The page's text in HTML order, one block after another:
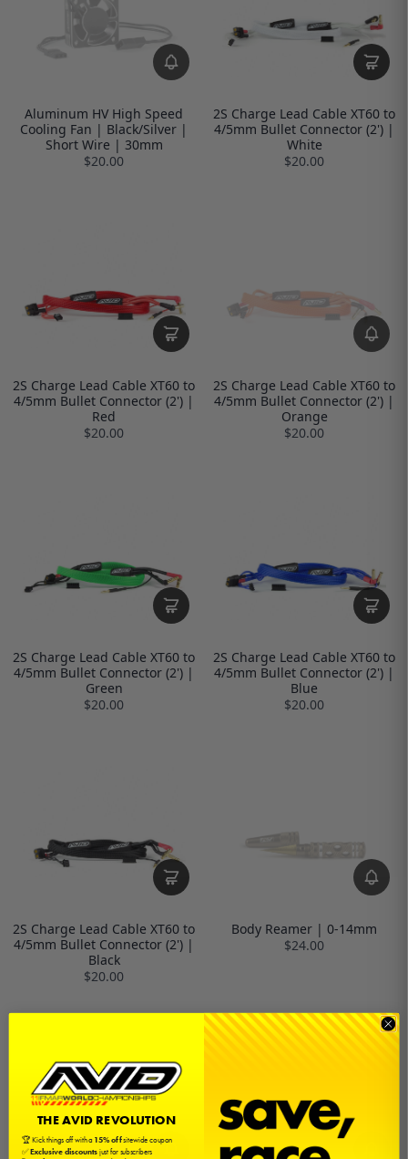
Aluminum HV High Speed
Cooling Fan | Black/Silver |
Short Wire | 30mm
$20.00
2S Charge Lead Cable XT60 to
4/5mm Bullet Connector (2') |
White
$20.00
2S Charge Lead Cable XT60 to
4/5mm Bullet Connector (2') |
Red
$20.00
2S Charge Lead Cable XT60 to
4/5mm Bullet Connector (2') |
Orange
$20.00
2S Charge Lead Cable XT60 to
4/5mm Bullet Connector (2') |
Green
$20.00
2S Charge Lead Cable XT60 to
4/5mm Bullet Connector (2') |
Blue
$20.00
2S Charge Lead Cable XT60 to
4/5mm Bullet Connector (2') |
Black
$20.00
Body Reamer | 0-14mm
$24.00
THE AVID REVOLUTION
🏆 Kick things off with a15% offsitewide coupon
✅Exclusive discountsjust for subscribers